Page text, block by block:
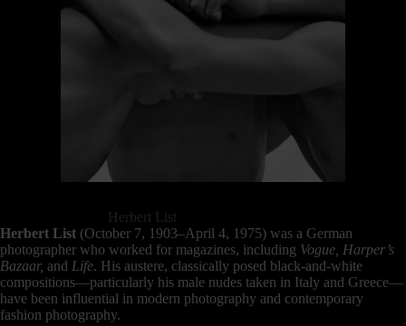
Herbert List
Herbert List (October 7, 1903–April 4, 1975) was a German
photographer who worked for magazines, including Vogue, Harper’s
Bazaar, and Life. His austere, classically posed black-and-white
compositions—particularly his male nudes taken in Italy and Greece—
have been influential in modern photography and contemporary
fashion photography.